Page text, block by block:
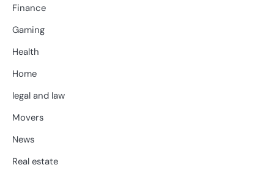
Finance
Gaming
Health
Home
legal and law
Movers
News
Real estate